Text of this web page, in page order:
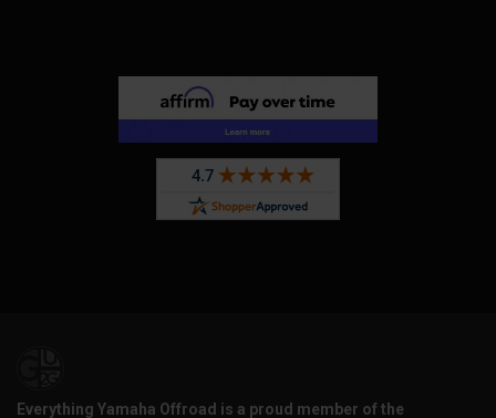
Everything Yamaha Offroad is a proud member of the